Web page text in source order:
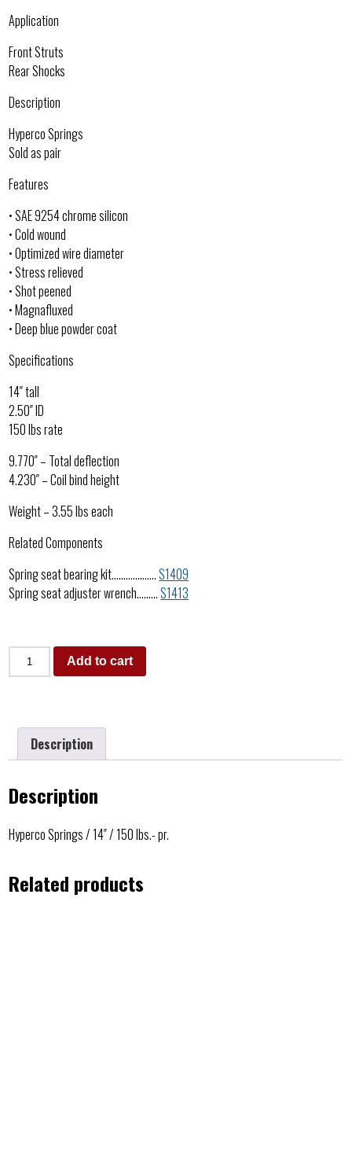
Application
Front Struts
Rear Shocks
Description
Hyperco Springs
Sold as pair
Features
• SAE 9254 chrome silicon
• Cold wound
• Optimized wire diameter
• Stress relieved
• Shot peened
• Magnafluxed
• Deep blue powder coat
Specifications
14″ tall
2.50″ ID
150 lbs rate
9.770″ – Total deflection
4.230″ – Coil bind height
Weight – 3.55 lbs each
Related Components
Spring seat bearing kit……………….S1409
Spring seat adjuster wrench………S1413
Add to cart
Description
Description
Hyperco Springs / 14″ / 150 lbs.- pr.
Related products